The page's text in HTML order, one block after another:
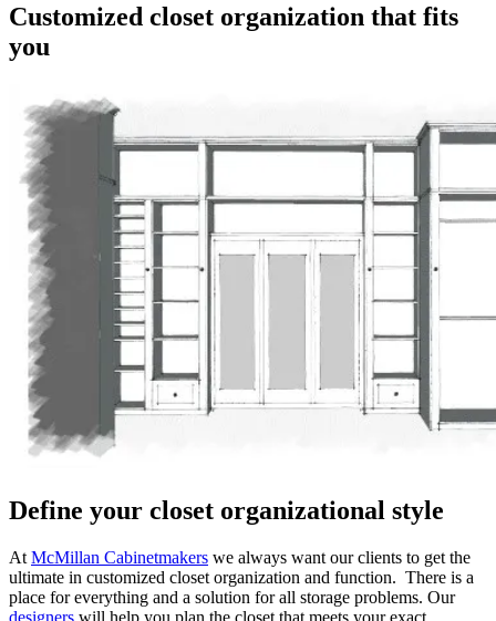
Customized closet organization that fits
you
Define your closet organizational style
At McMillan Cabinetmakers we always want our clients to get the
ultimate in customized closet organization and function. There is a
place for everything and a solution for all storage problems. Our